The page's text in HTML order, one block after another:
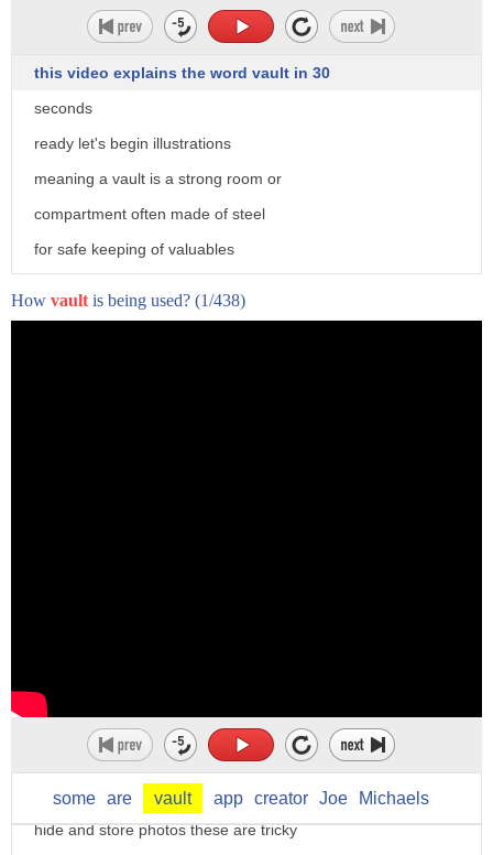
this video explains the word vault in 30
seconds
ready let's begin illustrations
meaning a vault is a strong room or
compartment often made of steel
for safe keeping of valuables
usage be free veterans are the vault for
How vault is being used? (1/438)
some are vault app creator Joe Michaels
height or depth depending on who you ask
standard on our phones while this one
looks almost identical but it's used to
hide and store photos these are tricky